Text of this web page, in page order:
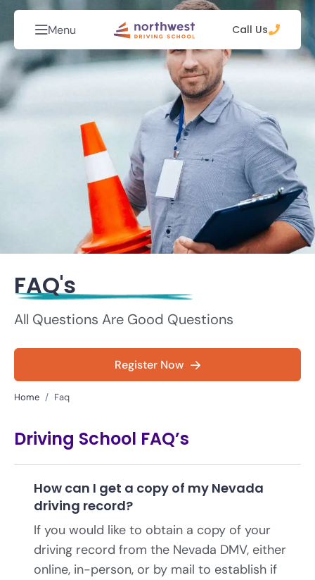
Menu Call Us
FAQ's
All Questions Are Good Questions
Register Now
Home Faq
Driving School FAQ’s
How can I get a copy of my Nevada
driving record?
If you would like to obtain a copy of your
driving record from the Nevada DMV, either
online, in-person, or by mail to establish if